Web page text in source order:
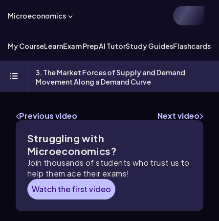
Microeconomics
My CourseLearnExam PrepAI TutorStudy GuidesFlashcards
3. The Market Forces of Supply and Demand
Movement Along a Demand Curve
Previous video Next video
Struggling with
Microeconomics?
Join thousands of students who trust us to
help them ace their exams!
Watch the first video